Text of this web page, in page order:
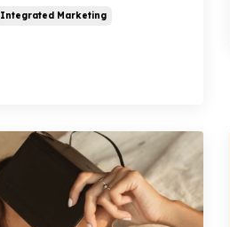
Integrated Marketing